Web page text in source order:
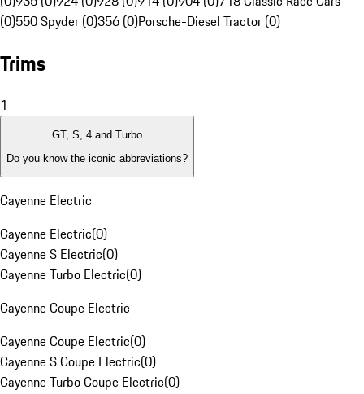
(0)550 Spyder (0)356 (0)Porsche-Diesel Tractor (0)
Trims
1
GT, S, 4 and Turbo
Do you know the iconic abbreviations?
Cayenne Electric
Cayenne Electric(0)
Cayenne S Electric(0)
Cayenne Turbo Electric(0)
Cayenne Coupe Electric
Cayenne Coupe Electric(0)
Cayenne S Coupe Electric(0)
Cayenne Turbo Coupe Electric(0)